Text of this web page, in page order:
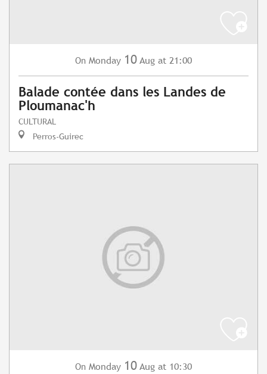
On Monday 10 Aug at 21:00
Balade contée dans les Landes de
Ploumanac'h
CULTURAL
Perros-Guirec
On Monday 10 Aug at 10:30